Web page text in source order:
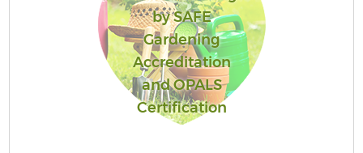
by SAFE
Gardening
Accreditation
and OPALS
Certification